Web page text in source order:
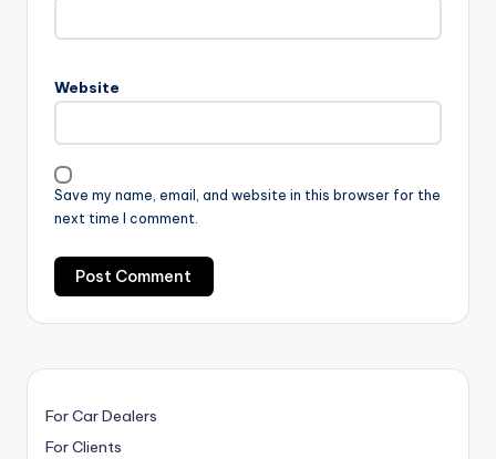
Website
Save my name, email, and website in this browser for the
next time I comment.
For Car Dealers
For Clients